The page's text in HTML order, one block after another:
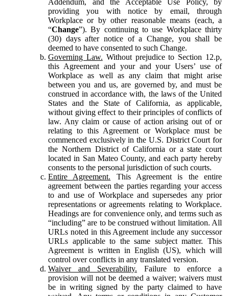
providing you with notice by email, through
Workplace or by other reasonable means (each, a
“Change”). By continuing to use Workplace thirty
(30) days after notice of a Change, you shall be
deemed to have consented to such Change.
Governing Law. Without prejudice to Section 12.p,
this Agreement and your and your Users’ use of
Workplace as well as any claim that might arise
between you and us, are governed by, and must be
construed in accordance with, the laws of the United
States and the State of California, as applicable,
without giving effect to their principles of conflicts of
law. Any claim or cause of action arising out of or
relating to this Agreement or Workplace must be
commenced exclusively in the U.S. District Court for
the Northern District of California or a state court
located in San Mateo County, and each party hereby
consents to the personal jurisdiction of such courts.
Entire Agreement. This Agreement is the entire
agreement between the parties regarding your access
to and use of Workplace and supersedes any prior
representations or agreements relating to Workplace.
Headings are for convenience only, and terms such as
“including” are to be construed without limitation. All
URLs noted in this Agreement include any successor
URLs applicable to the same subject matter. This
Agreement is written in English (US), which will
control over conflicts in any translated version.
Waiver and Severability. Failure to enforce a
provision will not be deemed a waiver; waivers must
be in writing signed by the party claimed to have